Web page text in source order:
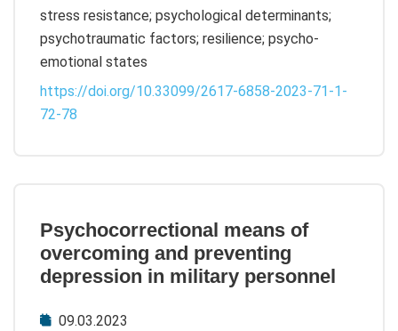
stress resistance; psychological determinants;
psychotraumatic factors; resilience; psycho-
emotional states
https://doi.org/10.33099/2617-6858-2023-71-1-
72-78
Psychocorrectional means of
overcoming and preventing
depression in military personnel
09.03.2023